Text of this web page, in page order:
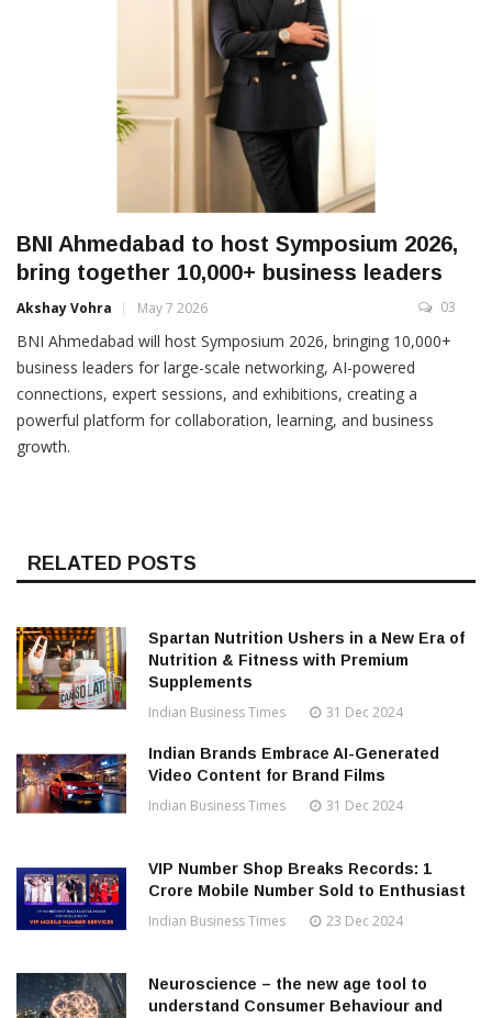
BNI Ahmedabad to host Symposium 2026,
bring together 10,000+ business leaders
Akshay Vohra May 7 2026 03
BNI Ahmedabad will host Symposium 2026, bringing 10,000+
business leaders for large-scale networking, AI-powered
connections, expert sessions, and exhibitions, creating a
powerful platform for collaboration, learning, and business
growth.
RELATED POSTS
Spartan Nutrition Ushers in a New Era of
Nutrition & Fitness with Premium
Supplements
Indian Business Times 31 Dec 2024
Indian Brands Embrace AI-Generated
Video Content for Brand Films
Indian Business Times 31 Dec 2024
VIP Number Shop Breaks Records: ₹1
Crore Mobile Number Sold to Enthusiast
Indian Business Times 23 Dec 2024
Neuroscience – the new age tool to
understand Consumer Behaviour and